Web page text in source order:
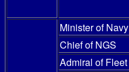
Minister of Navy
Chief of NGS
Admiral of Fleet